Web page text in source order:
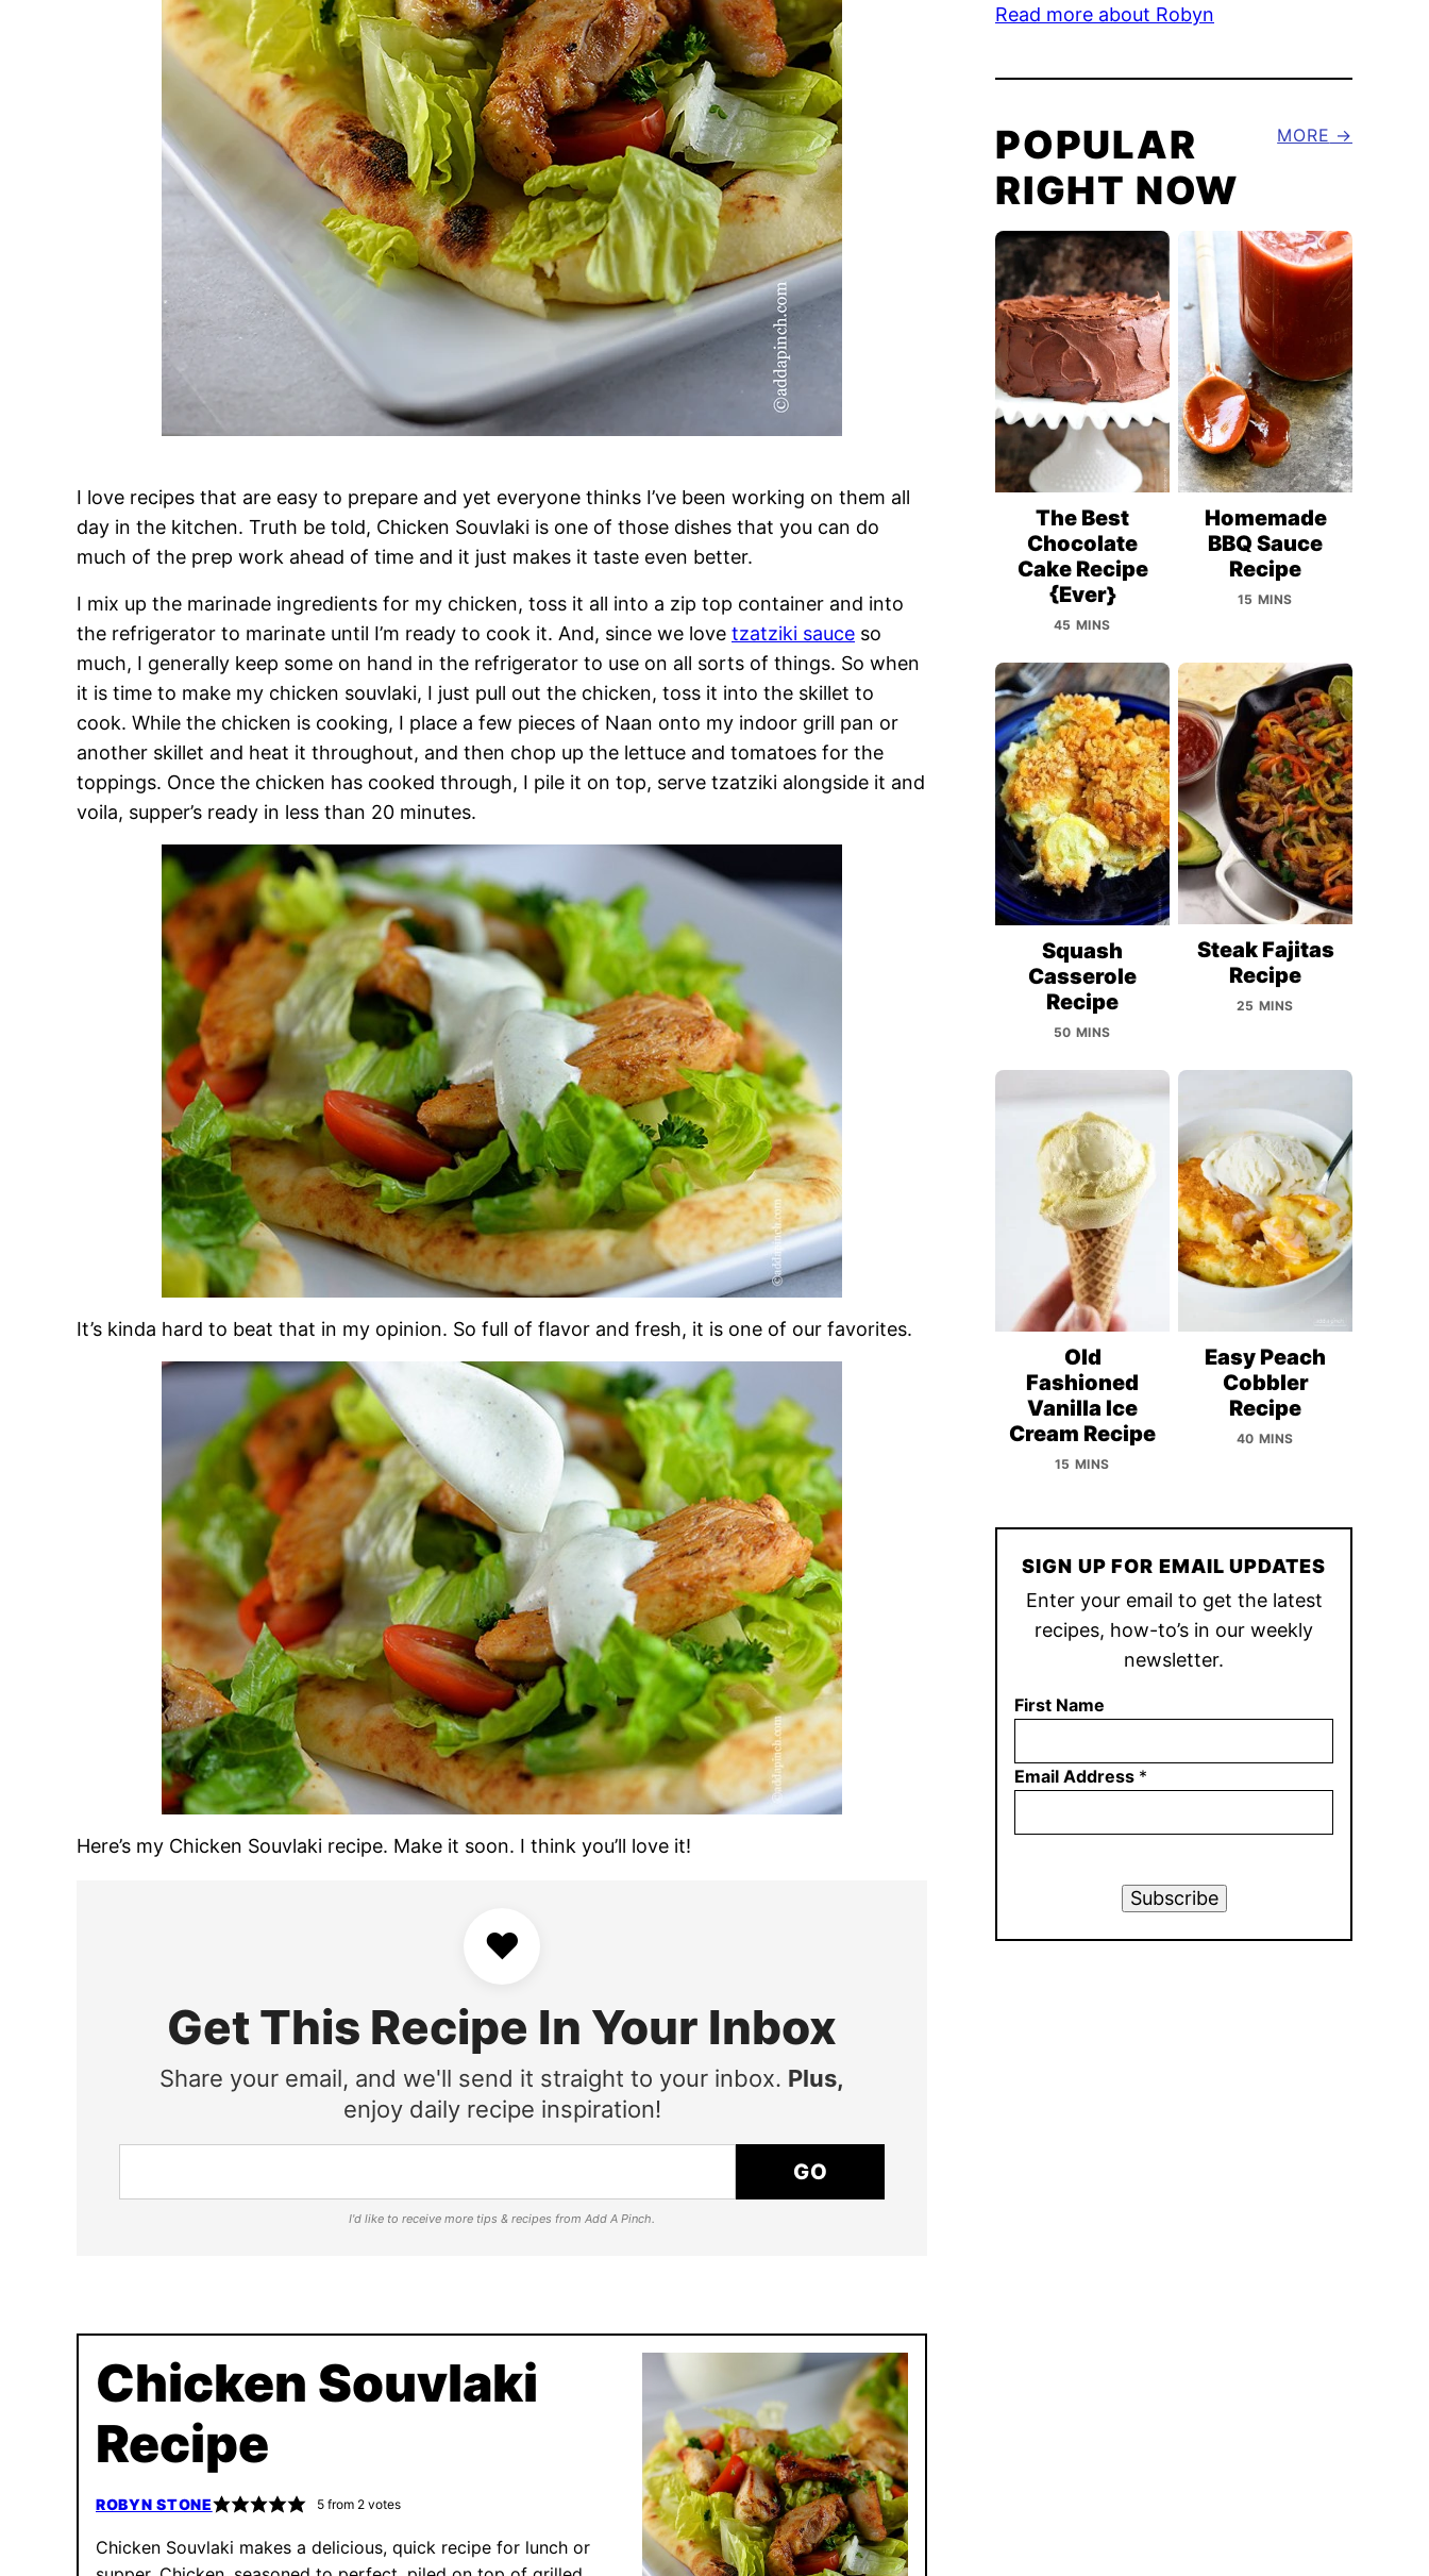
I love recipes that are easy to prepare and yet everyone thinks I’ve been working on them all
day in the kitchen. Truth be told, Chicken Souvlaki is one of those dishes that you can do
much of the prep work ahead of time and it just makes it taste even better.
I mix up the marinade ingredients for my chicken, toss it all into a zip top container and into
the refrigerator to marinate until I’m ready to cook it. And, since we love tzatziki sauce so
much, I generally keep some on hand in the refrigerator to use on all sorts of things. So when
it is time to make my chicken souvlaki, I just pull out the chicken, toss it into the skillet to
cook. While the chicken is cooking, I place a few pieces of Naan onto my indoor grill pan or
another skillet and heat it throughout, and then chop up the lettuce and tomatoes for the
toppings. Once the chicken has cooked through, I pile it on top, serve tzatziki alongside it and
voila, supper’s ready in less than 20 minutes.
It’s kinda hard to beat that in my opinion. So full of flavor and fresh, it is one of our favorites.
Here’s my Chicken Souvlaki recipe. Make it soon. I think you’ll love it!
♥
Get This Recipe In Your Inbox
Share your email, and we'll send it straight to your inbox. Plus,
enjoy daily recipe inspiration!
GO
I'd like to receive more tips & recipes from Add A Pinch.
Chicken Souvlaki
Recipe
ROBYN STONE 5from 2votes
Chicken Souvlaki makes a delicious, quick recipe for lunch or
Read more about Robyn
POPULAR
RIGHT NOW
MORE
The Best
Chocolate
Cake Recipe
{Ever}
45 MINS
Homemade
BBQ Sauce
Recipe
15 MINS
Squash
Casserole
Recipe
50 MINS
Steak Fajitas
Recipe
25 MINS
Old
Fashioned
Vanilla Ice
Cream Recipe
15 MINS
Easy Peach
Cobbler
Recipe
40 MINS
SIGN UP FOR EMAIL UPDATES
Enter your email to get the latest
recipes, how-to’s in our weekly
newsletter.
First Name
Email Address *
Subscribe